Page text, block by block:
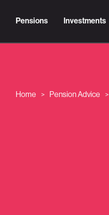
Pensions Investments
Home > Pension Advice >